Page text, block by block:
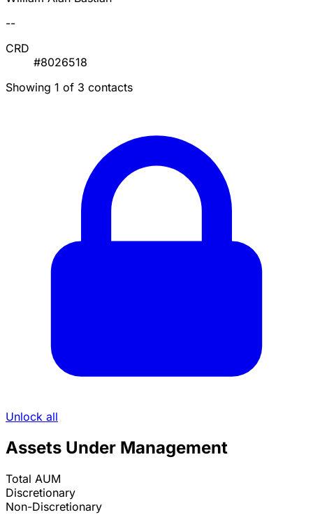
--
CRD
#8026518
Showing 1 of 3 contacts
Unlock all
Assets Under Management
Total AUM
Discretionary
Non-Discretionary